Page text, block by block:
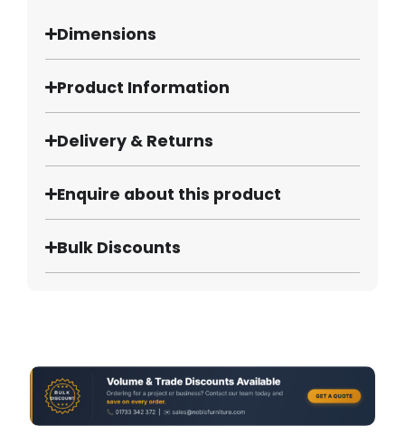
Dimensions
Product Information
Delivery & Returns
Enquire about this product
Bulk Discounts